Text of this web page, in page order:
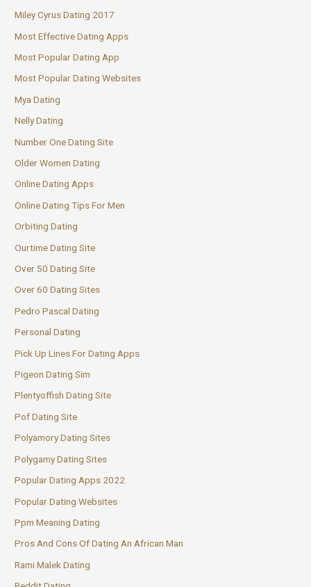
Miley Cyrus Dating 2017
Most Effective Dating Apps
Most Popular Dating App
Most Popular Dating Websites
Mya Dating
Nelly Dating
Number One Dating Site
Older Women Dating
Online Dating Apps
Online Dating Tips For Men
Orbiting Dating
Ourtime Dating Site
Over 50 Dating Site
Over 60 Dating Sites
Pedro Pascal Dating
Personal Dating
Pick Up Lines For Dating Apps
Pigeon Dating Sim
Plentyoffish Dating Site
Pof Dating Site
Polyamory Dating Sites
Polygamy Dating Sites
Popular Dating Apps 2022
Popular Dating Websites
Ppm Meaning Dating
Pros And Cons Of Dating An African Man
Rami Malek Dating